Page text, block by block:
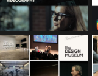
tailored_media_fil
ms
Nov 25